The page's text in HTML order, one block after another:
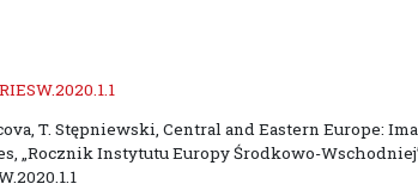
T. Stępniewski, Central and Eastern Europe:
„Rocznik Instytutu Europy Środkowo-Wschodniej”